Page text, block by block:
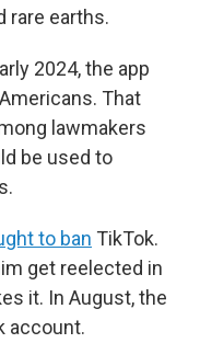
rare earths.
2024, the app
That
lawmakers
be used to
to ban TikTok.
get reelected in
it. In August, the
account.